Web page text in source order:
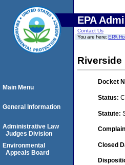
EPA
Contact Us
You are here:EPA
Riverside
Docket
Status:
Statute:
Closed
Main Menu
General Information
Administrative Law
Judges Division
Environmental
Appeals Board